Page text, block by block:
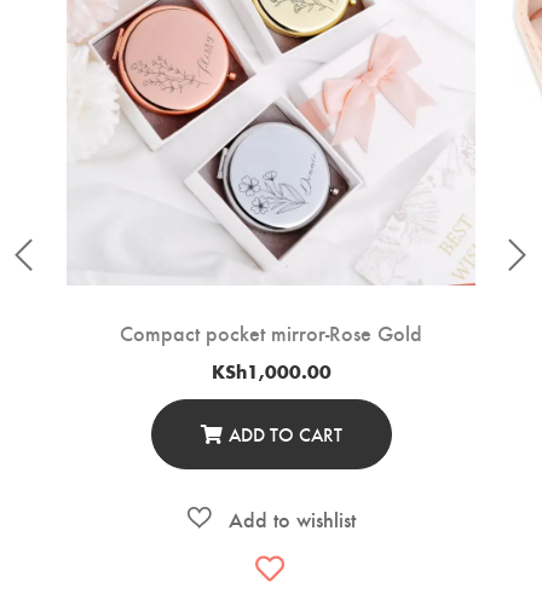
Compact pocket mirror-Rose Gold
KSh1,000.00
ADD TO CART